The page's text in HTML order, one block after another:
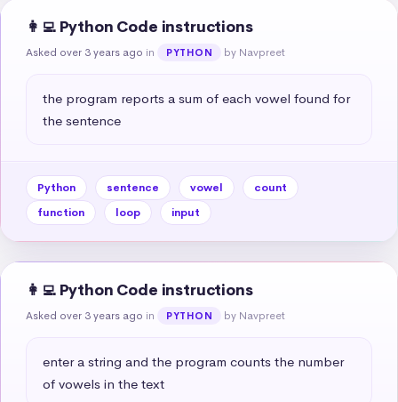
👩‍💻 Python Code instructions
Asked over 3 years ago in PYTHON by Navpreet
the program reports a sum of each vowel found for
the sentence
Python sentence vowel
count
function
loop input
👩‍💻 Python Code instructions
Asked over 3 years ago in PYTHON by Navpreet
enter a string and the program counts the number
of vowels in the text